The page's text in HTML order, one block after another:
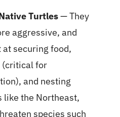
Turtles— They
aggressive, and
securing food,
(critical for
and nesting
like the Northeast,
species such